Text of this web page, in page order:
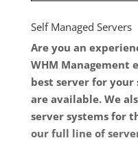
Self Managed Servers
Are you an
WHM Management
best server for your
are available. We
server systems for
our full line of